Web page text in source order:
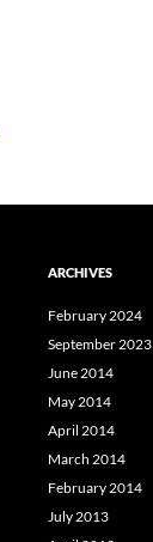
ARCHIVES
February 2024
September 2023
June 2014
May 2014
April 2014
March 2014
February 2014
July 2013